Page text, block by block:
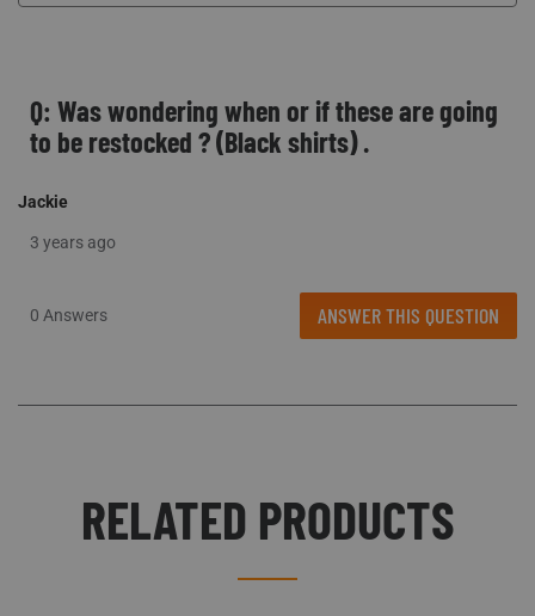
Q: Was wondering when or if these are going
to be restocked ? (Black shirts) .
Jackie
3 years ago
0 Answers ANSWER THIS QUESTION
RELATED PRODUCTS